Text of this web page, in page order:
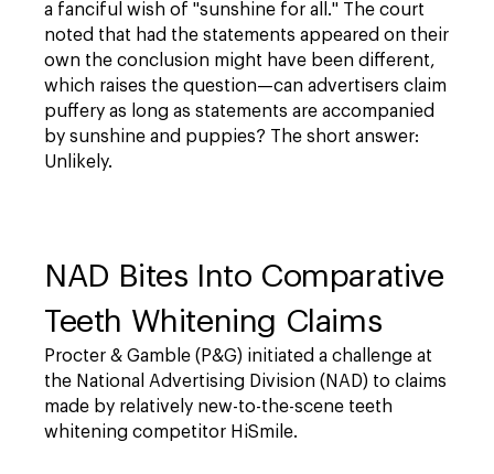
a fanciful wish of "sunshine for all." The court
noted that had the statements appeared on their
own the conclusion might have been different,
which raises the question—can advertisers claim
puffery as long as statements are accompanied
by sunshine and puppies? The short answer:
Unlikely.
NAD Bites Into Comparative
Teeth Whitening Claims
Procter & Gamble (P&G) initiated a challenge at
the National Advertising Division (NAD) to claims
made by relatively new-to-the-scene teeth
whitening competitor HiSmile.